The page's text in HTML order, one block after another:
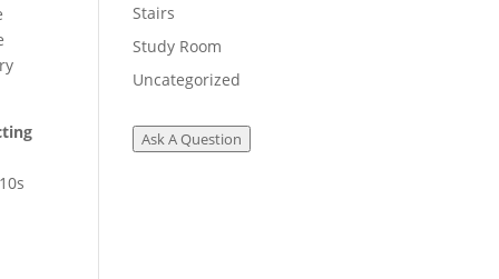
Stairs
Study Room
Uncategorized
Ask A Question